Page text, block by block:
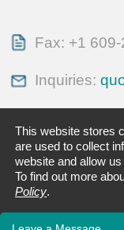
Fax: +1
Inquiries:
This website stores
are used to collect
website and allow
To find out more
Policy.